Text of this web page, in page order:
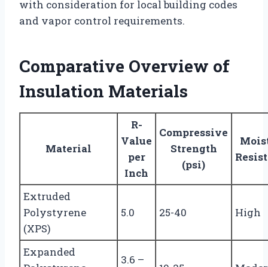
with consideration for local building codes
and vapor control requirements.
Comparative Overview of
Insulation Materials
Material
R-
Value
per
Inch
Compressive
Strength
(psi)
Extruded
Polystyrene
(XPS)
5.0 25-40 High
Expanded
3.6 –